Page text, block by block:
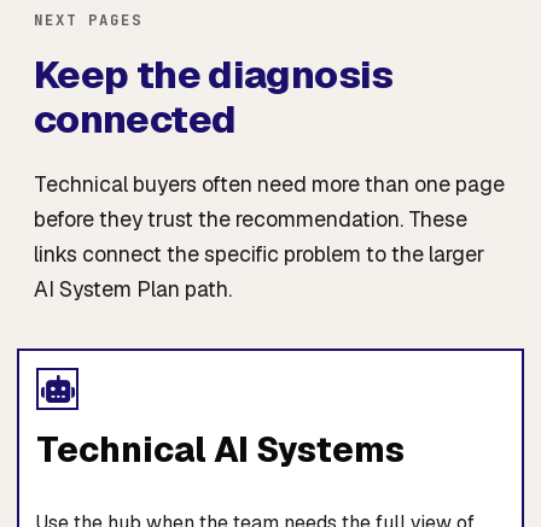
NEXT PAGES
Keep the diagnosis
connected
Technical buyers often need more than one page
before they trust the recommendation. These
links connect the specific problem to the larger
AI System Plan path.
Technical AI Systems